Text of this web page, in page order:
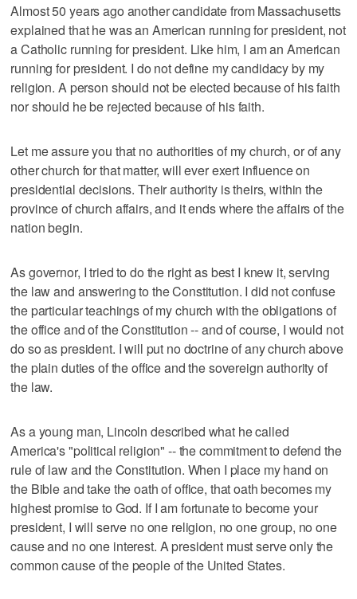
Almost 50 years ago another candidate from Massachusetts
explained that he was an American running for president, not
a Catholic running for president. Like him, I am an American
running for president. I do not define my candidacy by my
religion. A person should not be elected because of his faith
nor should he be rejected because of his faith.
Let me assure you that no authorities of my church, or of any
other church for that matter, will ever exert influence on
presidential decisions. Their authority is theirs, within the
province of church affairs, and it ends where the affairs of the
nation begin.
As governor, I tried to do the right as best I knew it, serving
the law and answering to the Constitution. I did not confuse
the particular teachings of my church with the obligations of
the office and of the Constitution -- and of course, I would not
do so as president. I will put no doctrine of any church above
the plain duties of the office and the sovereign authority of
the law.
As a young man, Lincoln described what he called
America's "political religion" -- the commitment to defend the
rule of law and the Constitution. When I place my hand on
the Bible and take the oath of office, that oath becomes my
highest promise to God. If I am fortunate to become your
president, I will serve no one religion, no one group, no one
cause and no one interest. A president must serve only the
common cause of the people of the United States.